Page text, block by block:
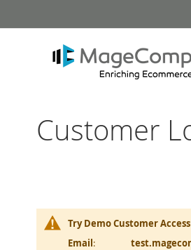
to
Content
Customer
Try Demo Customer Access
Email: